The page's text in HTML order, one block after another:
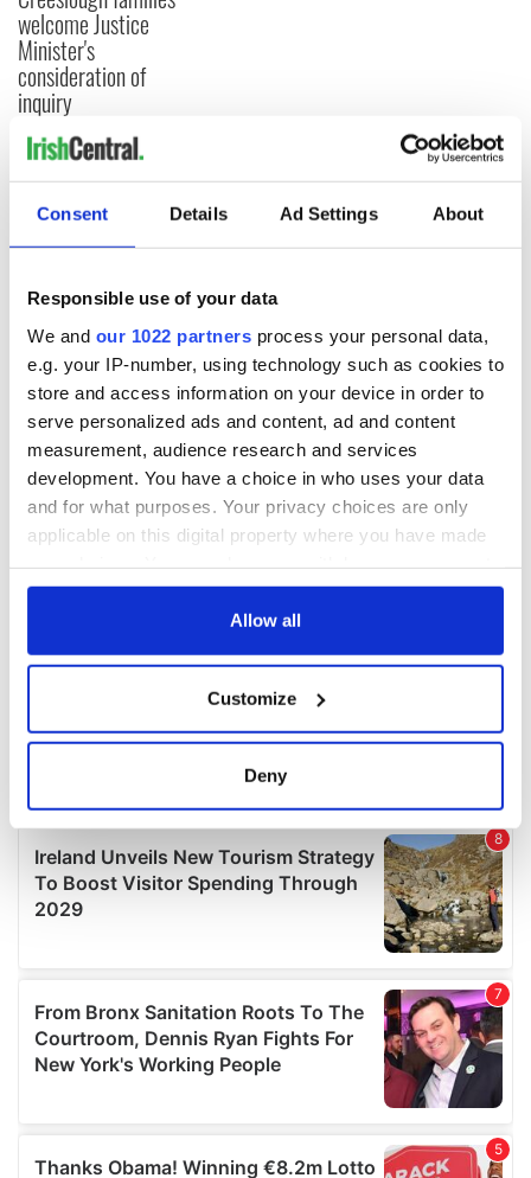
Consent Details Ad Settings About
Responsible use of your data
We and our 1022 partners process your personal data,
e.g. your IP-number, using technology such as cookies to
store and access information on your device in order to
serve personalized ads and content, ad and content
measurement, audience research and services
development. You have a choice in who uses your data
and for what purposes. Your privacy choices are only
applicable on this digital property where you have made
any time from the Cookie Declaration or by clicking on
Collect information about your geographical
location which can be accurate to within several
Find out more about how your personal data is processed
and set your preferences in the details section.
We use cookies to personalise content and ads, to
We also share information about your use of our site with
our social media, advertising and analytics partners who
may combine it with other information that you’ve
provided to them or that they’ve collected from your use
Allow all
Customize
Deny
welcome Justice
Minister's
consideration of
inquiry
COMMENTS